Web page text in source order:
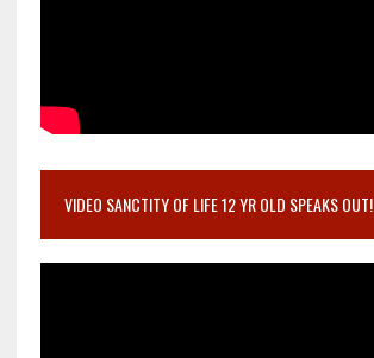
VIDEO SANCTITY OF LIFE 12 YR OLD SPEAKS OUT!